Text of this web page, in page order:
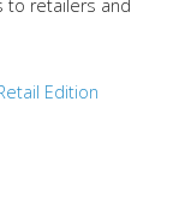
to retailers and
Edition